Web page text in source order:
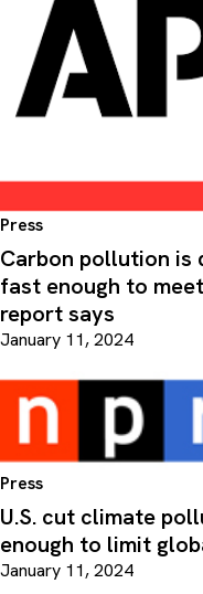
Press
Carbon pollution is
fast enough to
report says
January 11, 2024
Press
U.S. cut climate
enough to limit
January 11, 2024